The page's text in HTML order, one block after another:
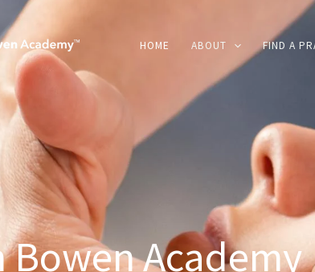
HOME ABOUT FIND A
Bowen Academy